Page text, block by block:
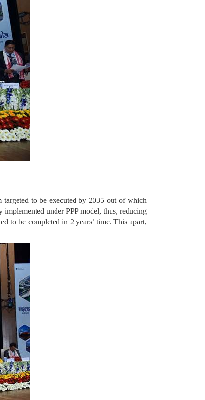
targeted to be executed by 2035 out of which
under PPP model, thus, reducing
to be completed in 2 years’ time. This apart,